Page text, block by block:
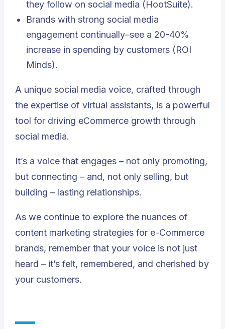
they follow on social media (HootSuite).
Brands with strong social media
engagement continually–see a 20-40%
increase in spending by customers (ROI
Minds).
A unique social media voice, crafted through
the expertise of virtual assistants, is a powerful
tool for driving eCommerce growth through
social media.
It’s a voice that engages – not only promoting,
but connecting – and, not only selling, but
building – lasting relationships.
As we continue to explore the nuances of
content marketing strategies for e-Commerce
brands, remember that your voice is not just
heard – it’s felt, remembered, and cherished by
your customers.